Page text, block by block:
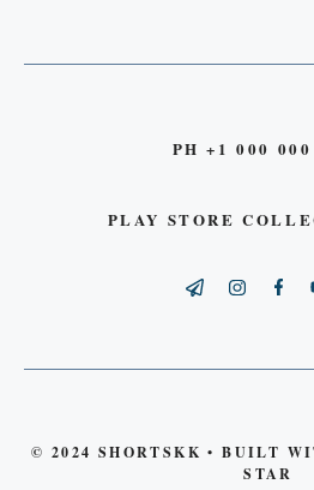
PH +1 000
PLAY STORE
© 2024 SHORTSKK • BUILT
STAR